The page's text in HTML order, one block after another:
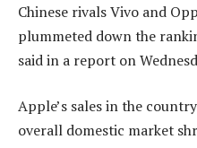
Chinese rivals Vivo and
plummeted down the
said in a report on
Apple’s sales in the
overall domestic market